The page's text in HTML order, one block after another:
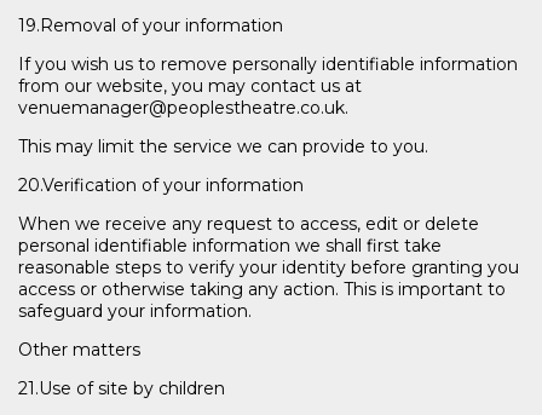
19.Removal of your information
If you wish us to remove personally identifiable information
from our website, you may contact us at
venuemanager@peoplestheatre.co.uk.
This may limit the service we can provide to you.
20.Verification of your information
When we receive any request to access, edit or delete
personal identifiable information we shall first take
reasonable steps to verify your identity before granting you
access or otherwise taking any action. This is important to
safeguard your information.
Other matters
21.Use of site by children